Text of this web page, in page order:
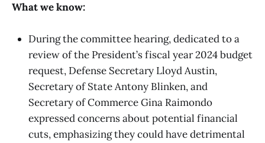
What we know:
During the committee hearing, dedicated to a
review of the President’s fiscal year 2024 budget
request, Defense Secretary Lloyd Austin,
Secretary of State Antony Blinken, and
Secretary of Commerce Gina Raimondo
expressed concerns about potential financial
cuts, emphasizing they could have detrimental